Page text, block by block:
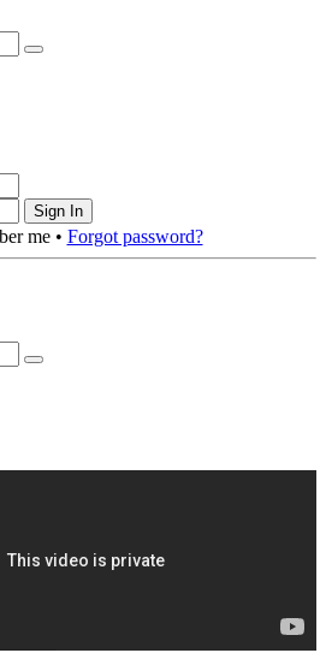
Sign In
me • Forgot password?